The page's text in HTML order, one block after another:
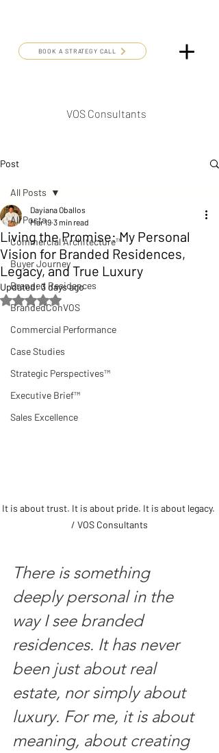
BOOK A STRATEGY CALL
VOS Consultants
Post
All Posts
Commercial Architecture™
Buyer Journey
Branded Residences
BrandedConVOS
Commercial Performance
Case Studies
Strategic Perspectives™
Executive Brief™
Sales Excellence
All Posts
Living the Promise: My Personal
Vision for Branded Residences,
Legacy, and True Luxury
Dayiana Oballos
Mar 19 3 min read
Updated:3 days ago
Rated NaN out of 5 stars.
It is about trust. It is about pride. It is about legacy.
/ VOS Consultants
There is something
deeply personal in the
way I see branded
residences. It has never
been just about real
estate, nor simply about
luxury. For me, it is about
meaning, about creating